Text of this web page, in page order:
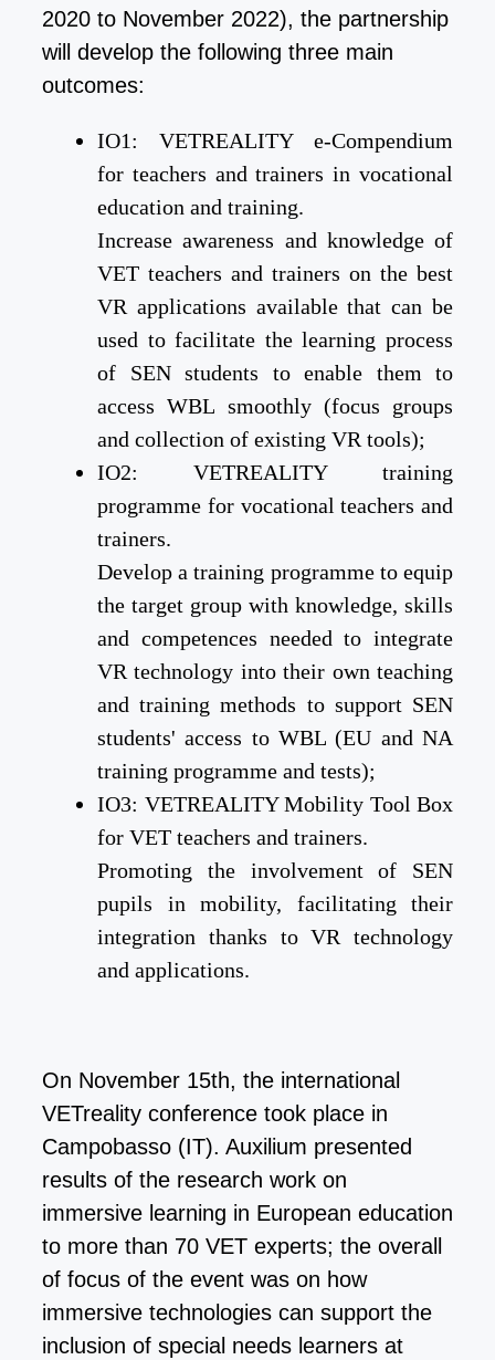
2020 to November 2022), the partnership
will develop the following three main
outcomes:
IO1: VETREALITY e-Compendium
for teachers and trainers in vocational
education and training.
Increase awareness and knowledge of
VET teachers and trainers on the best
VR applications available that can be
used to facilitate the learning process
of SEN students to enable them to
access WBL smoothly (focus groups
and collection of existing VR tools);
IO2: VETREALITY training
programme for vocational teachers and
trainers.
Develop a training programme to equip
the target group with knowledge, skills
and competences needed to integrate
VR technology into their own teaching
and training methods to support SEN
students' access to WBL (EU and NA
training programme and tests);
IO3: VETREALITY Mobility Tool Box
for VET teachers and trainers.
Promoting the involvement of SEN
pupils in mobility, facilitating their
integration thanks to VR technology
and applications.
On November 15th, the international
VETreality conference took place in
Campobasso (IT). Auxilium presented
results of the research work on
immersive learning in European education
to more than 70 VET experts; the overall
of focus of the event was on how
immersive technologies can support the
inclusion of special needs learners at